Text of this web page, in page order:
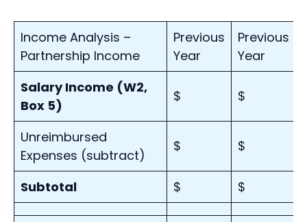
Income Analysis –
Partnership Income
Previous
Year
Previous
Year
Salary Income (W2,
Box 5)
$ $
Unreimbursed
Expenses (subtract)
$ $
Subtotal $ $